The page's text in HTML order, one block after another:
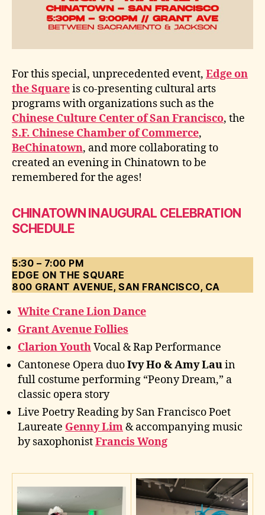
For this special, unprecedented event, Edge on
the Squareis co-presenting cultural arts
programs with organizations such as the
Chinese Culture Center of San Francisco, the
S.F. Chinese Chamber of Commerce,
BeChinatown, and more collaborating to
created an evening in Chinatown to be
remembered for the ages!
CHINATOWN INAUGURAL CELEBRATION
SCHEDULE
5:30 – 7:00 PM
EDGE ON THE SQUARE
800 GRANT AVENUE, SAN FRANCISCO, CA
White Crane Lion Dance
Grant Avenue Follies
Clarion YouthVocal & Rap Performance
Cantonese Opera duoIvy Ho & Amy Lauin
full costume performing “Peony Dream,” a
classic opera story
Live Poetry Reading by San Francisco Poet
Laureate Genny Lim& accompanying music
by saxophonistFrancis Wong